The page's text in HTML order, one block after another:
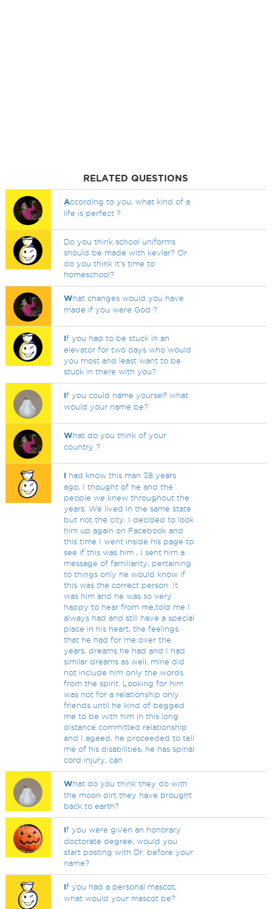
RELATED QUESTIONS
According to you, what kind of a
life is perfect ?
Do you think school uniforms
should be made with kevlar? Or
do you think it's time to
homeschool?
What changes would you have
made if you were God ?
If you had to be stuck in an
elevator for two days who would
you most and least want to be
stuck in there with you?
If you could name yourself what
would your name be?
What do you think of your
country ?
I had know this man 38 years
ago, I thought of he and the
people we knew throughout the
years. We lived in the same state
but not the city. I decided to look
him up again on Facebook and
this time I went inside his page to
see if this was him , I sent him a
message of familiarity, pertaining
to things only he would know if
this was the correct person. It
was him and he was so very
happy to hear from me,told me I
always had and still have a special
place in his heart, the feelings
that he had for me over the
years, dreams he had and I had
similar dreams as well, mine did
not include him only the words
from the spirit. Looking for him
was not for a relationship only
friends until he kind of begged
me to be with him in this long
distance committed relationship
and I ageed, he proceeded to tell
me of his disabilities, he has spinal
cord injury, can
What do you think they do with
the moon dirt they have brought
back to earth?
If you were given an honorary
doctorate degree, would you
start posting with Dr. before your
name?
If you had a personal mascot,
what would your mascot be?